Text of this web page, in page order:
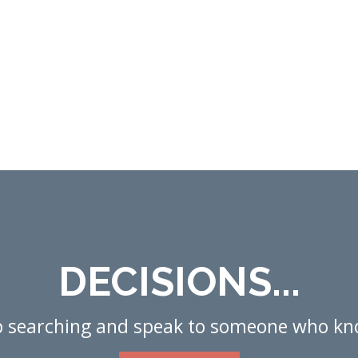
DECISIONS...
searching and speak to someone who